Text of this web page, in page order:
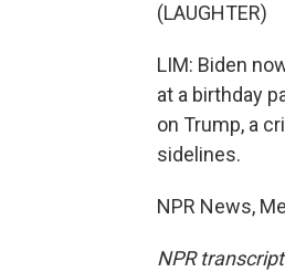
(LAUGHTER)
LIM: Biden
at a birthday
on Trump, a
sidelines.
NPR News,
NPR